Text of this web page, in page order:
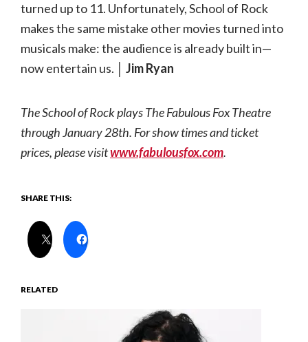
turned up to 11. Unfortunately, School of Rock
makes the same mistake other movies turned into
musicals make: the audience is already built in—
now entertain us.
│ Jim Ryan
TheSchoolofRockplays The Fabulous Fox Theatre
through January 28th. For show times and ticket
prices, please visitwww.fabulousfox.com.
SHARE THIS:
RELATED